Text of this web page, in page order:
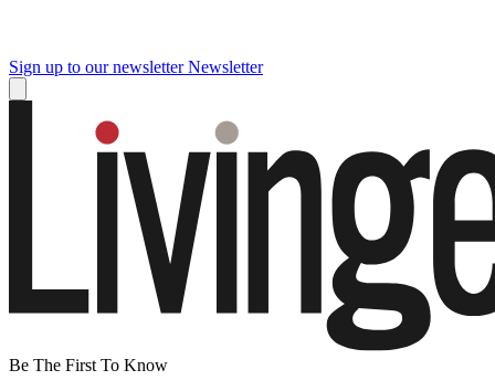
Sign up to our newsletter Newsletter
Be The First To Know